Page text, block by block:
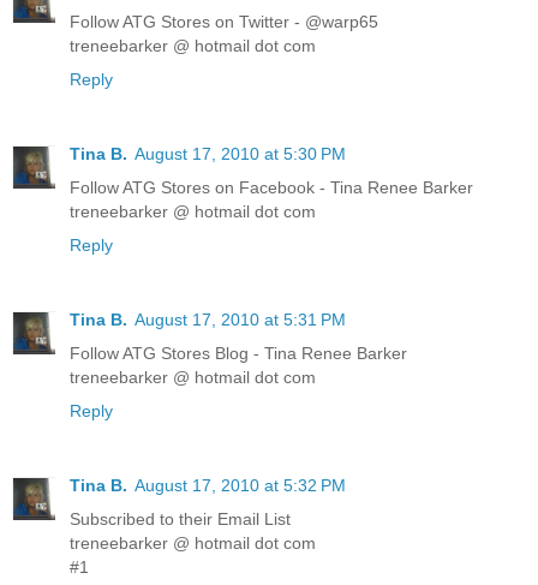
Follow ATG Stores on Twitter - @warp65
treneebarker @ hotmail dot com
Reply
Tina B. August 17, 2010 at 5:30 PM
Follow ATG Stores on Facebook - Tina Renee Barker
treneebarker @ hotmail dot com
Reply
Tina B. August 17, 2010 at 5:31 PM
Follow ATG Stores Blog - Tina Renee Barker
treneebarker @ hotmail dot com
Reply
Tina B. August 17, 2010 at 5:32 PM
Subscribed to their Email List
treneebarker @ hotmail dot com
#1